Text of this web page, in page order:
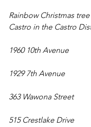
Rainbow Christmas
Castro in the Castro
1960 10th Avenue
1929 7th Avenue
363 Wawona Street
515 Crestlake Drive